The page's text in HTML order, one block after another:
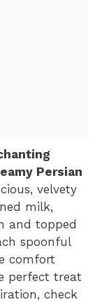
Persian
velvety
milk,
and topped
spoonful
comfort
perfect treat
check